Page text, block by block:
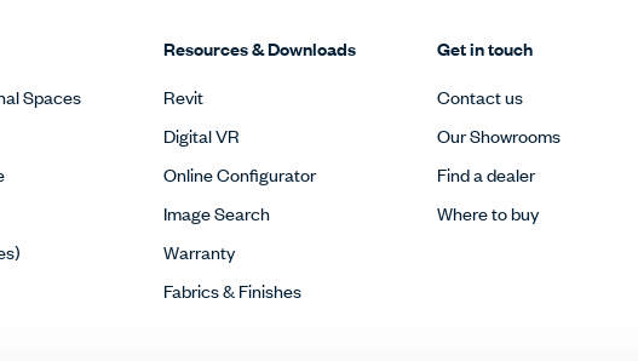
Spaces
Resources & Downloads
Revit
Digital VR
Online Configurator
Image Search
Warranty
Fabrics & Finishes
Get in touch
Contact us
Our Showrooms
Find a dealer
Where to buy